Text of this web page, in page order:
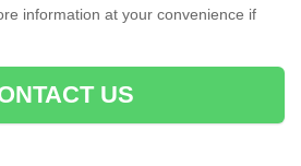
information at your convenience if
US